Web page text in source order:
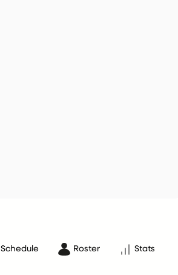
Schedule Roster Stats